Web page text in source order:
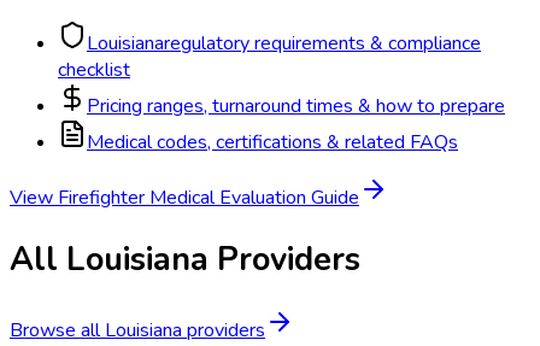
Louisianaregulatory requirements & compliance
checklist
Pricing ranges, turnaround times & how to prepare
Medical codes, certifications & related FAQs
View Firefighter Medical Evaluation Guide
All Louisiana Providers
Browse allLouisiana providers